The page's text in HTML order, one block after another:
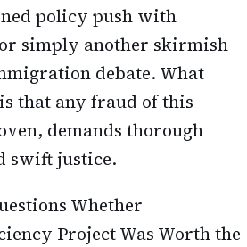
policy push with
simply another skirmish
debate. What
that any fraud of this
demands thorough
swift justice.
Whether
Project Was Worth the